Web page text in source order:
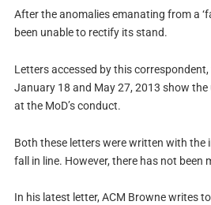
After the anomalies emanating from a
been unable to rectify its stand.
Letters accessed by this
January 18 and May 27, 2013 show
at the MoD’s conduct.
Both these letters were written with
fall in line. However, there has not been
In his latest letter, ACM Browne writes